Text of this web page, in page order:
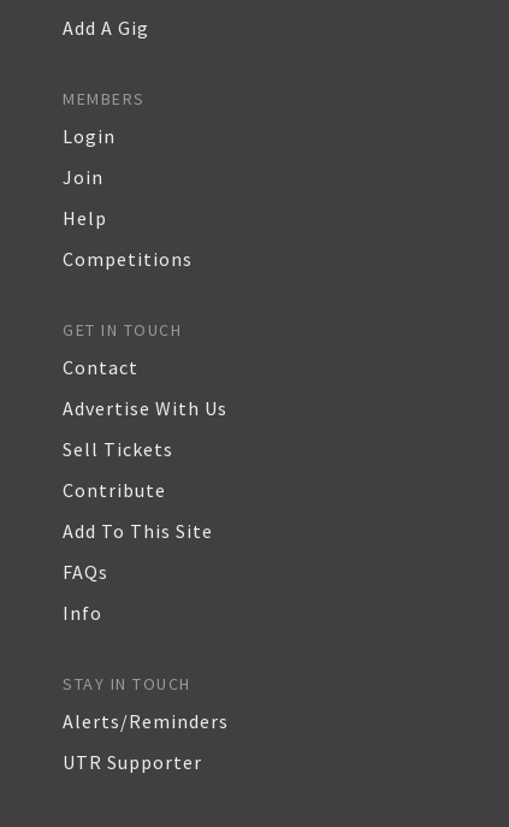
Add A Gig
MEMBERS
Login
Join
Help
Competitions
GET IN TOUCH
Contact
Advertise With Us
Sell Tickets
Contribute
Add To This Site
FAQs
Info
STAY IN TOUCH
Alerts/Reminders
UTR Supporter